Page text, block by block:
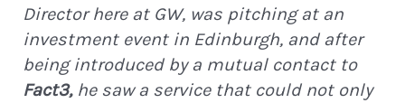
Director here at GW, was pitching at an
investment event in Edinburgh, and after
being introduced by a mutual contact to
Fact3, he saw a service that could not only